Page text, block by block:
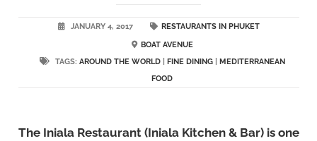
JANUARY 4, 2017
RESTAURANTS IN PHUKET
BOAT AVENUE
TAGS: AROUND THE WORLD| FINE DINING| MEDITERRANEAN
FOOD
The Iniala Restaurant (Iniala Kitchen & Bar) is one